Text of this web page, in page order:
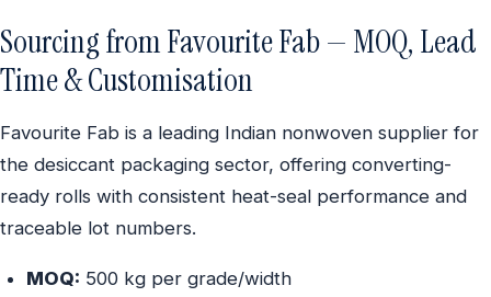
Sourcing from Favourite Fab — MOQ, Lead
Time & Customisation
Favourite Fab is a leading Indian nonwoven supplier for
the desiccant packaging sector, offering converting-
ready rolls with consistent heat-seal performance and
traceable lot numbers.
MOQ: 500 kg per grade/width